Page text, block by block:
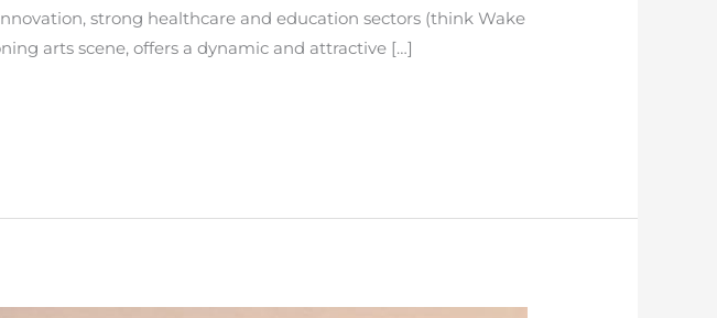
strong healthcare and education sectors (think Wake
arts scene, offers a dynamic and attractive […]